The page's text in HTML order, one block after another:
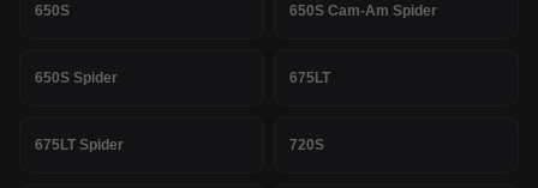
650S 650S Cam-Am Spider
650S Spider 675LT
675LT Spider 720S